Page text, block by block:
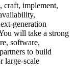
craft, implement,
generation
will take a strong
software,
to build
large-scale